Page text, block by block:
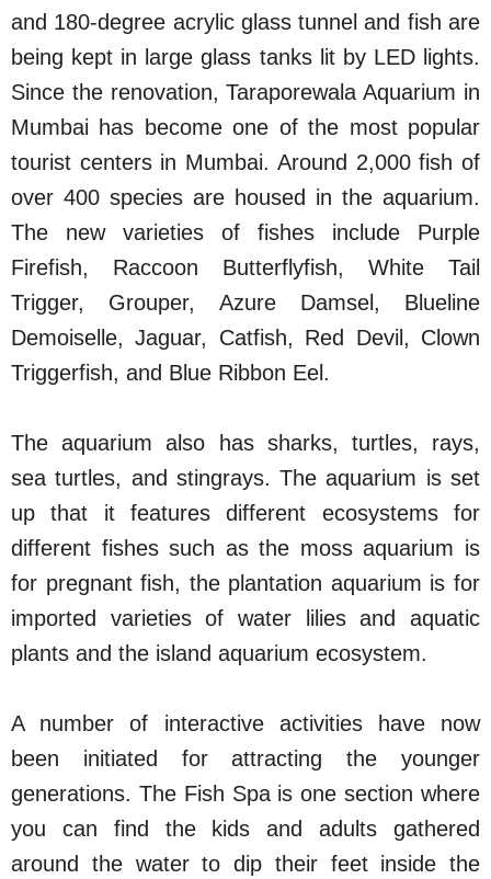
and 180-degree acrylic glass tunnel and fish are
being kept in large glass tanks lit by LED lights.
Since the renovation, Taraporewala Aquarium in
Mumbai has become one of the most popular
tourist centers in Mumbai. Around 2,000 fish of
over 400 species are housed in the aquarium.
The new varieties of fishes include Purple
Firefish, Raccoon Butterflyfish, White Tail
Trigger, Grouper, Azure Damsel, Blueline
Demoiselle, Jaguar, Catfish, Red Devil, Clown
Triggerfish, and Blue Ribbon Eel.
The aquarium also has sharks, turtles, rays,
sea turtles, and stingrays. The aquarium is set
up that it features different ecosystems for
different fishes such as the moss aquarium is
for pregnant fish, the plantation aquarium is for
imported varieties of water lilies and aquatic
plants and the island aquarium ecosystem.
A number of interactive activities have now
been initiated for attracting the younger
generations. The Fish Spa is one section where
you can find the kids and adults gathered
around the water to dip their feet inside the